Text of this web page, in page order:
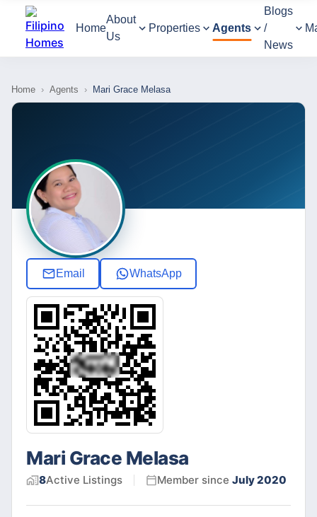
Home
About
Us
Properties Agents
Blogs
/
News
Home › Agents › Mari Grace Melasa
Email WhatsApp
Mari Grace Melasa
8Active Listings Member since July 2020